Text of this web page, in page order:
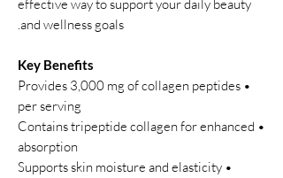
effective way to support your daily beauty
and wellness goals.
Key Benefits
• Provides 3,000 mg of collagen peptides
per serving
• Contains tripeptide collagen for enhanced
absorption
• Supports skin moisture and elasticity